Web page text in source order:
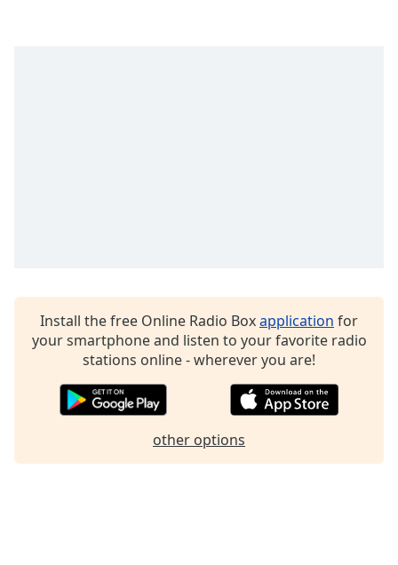
Install the free Online Radio Boxapplication for
your smartphone and listen to your favorite radio
stations online - wherever you are!
other options